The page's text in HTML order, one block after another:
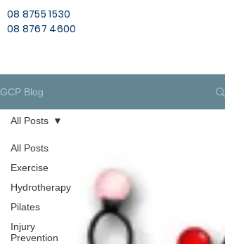
08 8755 1530
08 8767 4600
GCP Blog
All Posts
Exercise
Hydrotherapy
Pilates
Injury
Prevention
All Posts